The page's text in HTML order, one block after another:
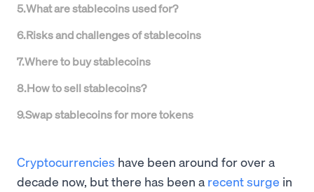
5.What are stablecoins used for?
6.Risks and challenges of stablecoins
7.Where to buy stablecoins
8.How to sell stablecoins?
9.Swap stablecoins for more tokens
Cryptocurrencies have been around for over a
decade now, but there has been a recent surge in